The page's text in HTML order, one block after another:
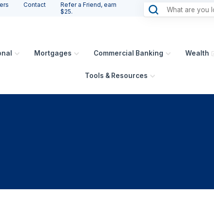
Contact
Refer a Friend, earn
$25.
Mortgages Commercial Banking Wealth
Tools & Resources